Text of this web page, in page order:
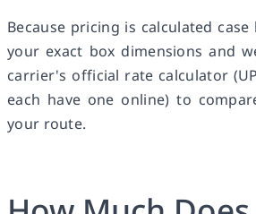
Because pricing is calculated
your exact box dimensions and
carrier's official rate calculator
each have one online) to
your route.